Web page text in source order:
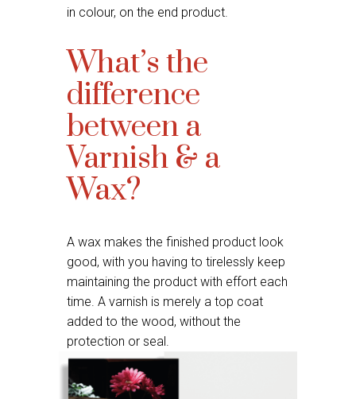
in colour, on the end product.
What’s the
difference
between a
Varnish & a
Wax?
A wax makes the finished product look
good, with you having to tirelessly keep
maintaining the product with effort each
time. A varnish is merely a top coat
added to the wood, without the
protection or seal.